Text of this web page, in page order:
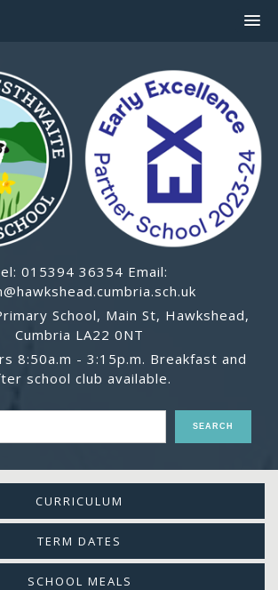
015394 36354 Email:
School, Main St, Hawkshead,
Cumbria LA22 0NT
8:50a.m - 3:15p.m. Breakfast and
school club available.
CURRICULUM
TERM DATES
SCHOOL MEALS